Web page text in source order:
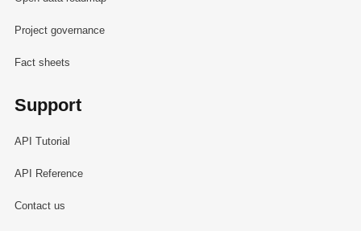
Project governance
Fact sheets
Support
API Tutorial
API Reference
Contact us